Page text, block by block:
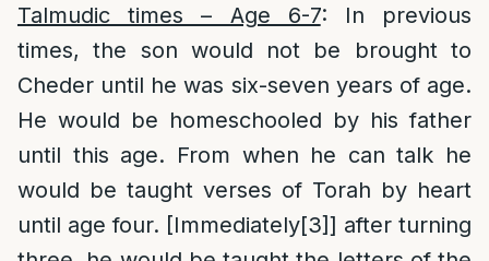
Talmudic times – Age 6-7: In previous
times, the son would not be brought to
Cheder until he was six-seven years of age.
He would be homeschooled by his father
until this age. From when he can talk he
would be taught verses of Torah by heart
until age four. [Immediately[3]] after turning